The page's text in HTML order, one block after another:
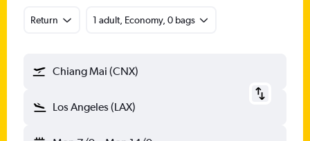
Return 1 adult, Economy, 0 bags
Chiang Mai (CNX)
Los Angeles (LAX)